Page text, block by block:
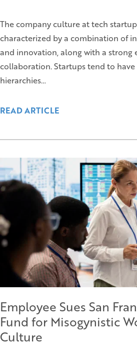
The company culture at tech
characterized by a combination of
and innovation, along with a strong
collaboration. Startups tend to
hierarchies…
READ ARTICLE
Employee Sues San
Fund for Misogynistic
Culture